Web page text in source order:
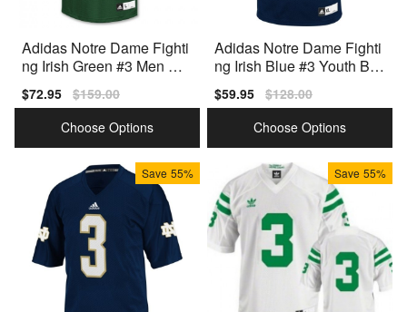
Adidas Notre Dame Fighti
ng Irish Green #3 Men Gre
Sale
price
$72.95 Regular
price
$159.00
Choose Options
Adidas Notre Dame Fighti
ng Irish Blue #3 Youth Blu
Sale
price
$59.95 Regular
price
$128.00
Choose Options
Save 55% Save 55%